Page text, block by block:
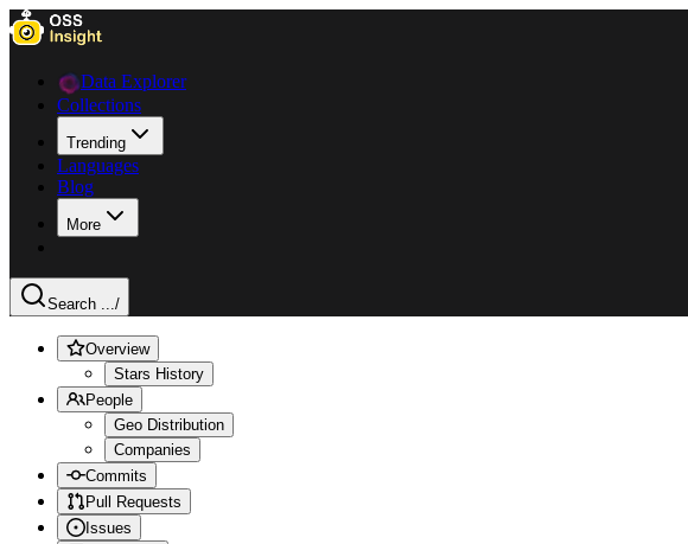
Data Explorer
Collections
Trending
Languages
Blog
More
Search .../
Overview
Stars History
People
Geo Distribution
Companies
Commits
Pull Requests
Issues